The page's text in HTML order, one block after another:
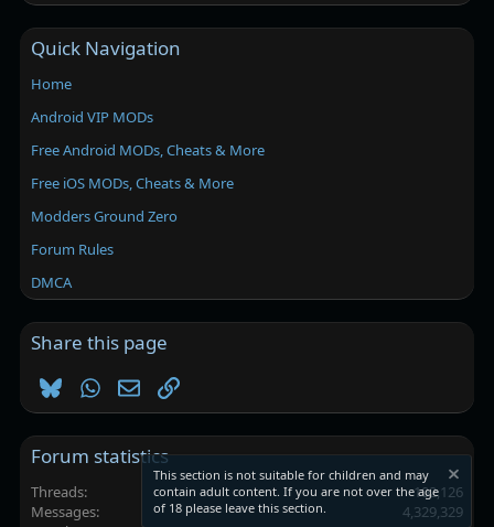
Quick Navigation
Home
Android VIP MODs
Free Android MODs, Cheats & More
Free iOS MODs, Cheats & More
Modders Ground Zero
Forum Rules
DMCA
Share this page
BlueskyWhatsApp
EmailLink
Forum statistics
Threads
102,126
Messages
4,329,329
This section is not suitable for children and may
contain adult content. If you are not over the age
of 18 please leave this section.